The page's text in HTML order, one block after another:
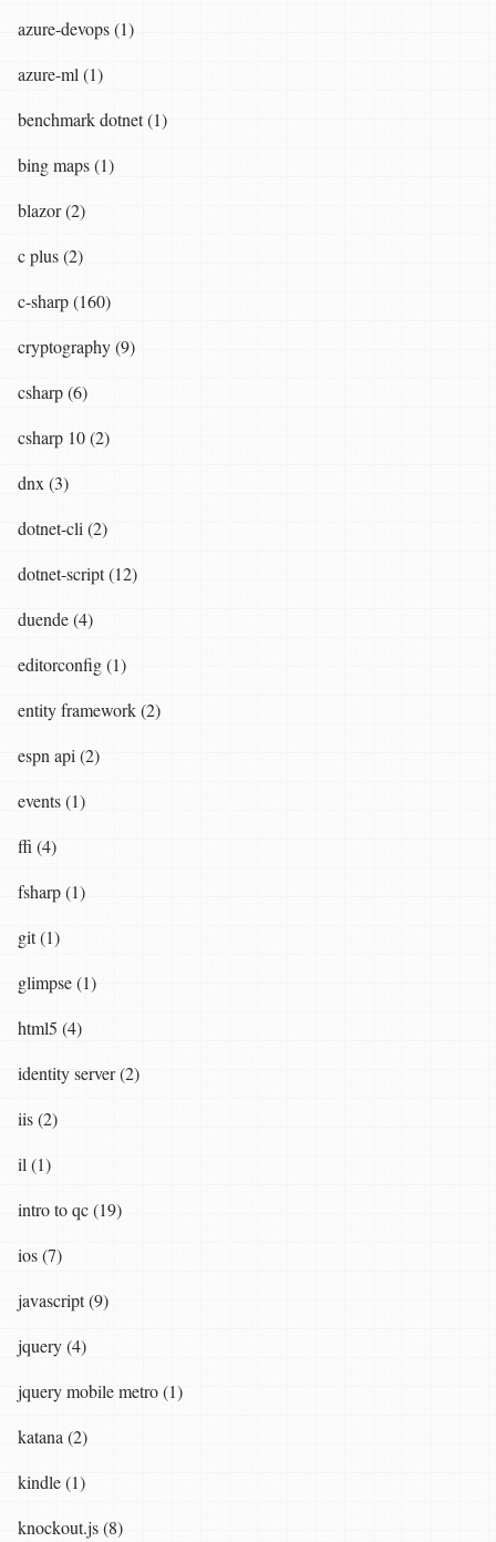
azure-devops (1)
azure-ml (1)
benchmark dotnet (1)
bing maps (1)
blazor (2)
c plus (2)
c-sharp (160)
cryptography (9)
csharp (6)
csharp 10 (2)
dnx (3)
dotnet-cli (2)
dotnet-script (12)
duende (4)
editorconfig (1)
entity framework (2)
espn api (2)
events (1)
ffi (4)
fsharp (1)
git (1)
glimpse (1)
html5 (4)
identity server (2)
iis (2)
il (1)
intro to qc (19)
ios (7)
javascript (9)
jquery (4)
jquery mobile metro (1)
katana (2)
kindle (1)
knockout.js (8)